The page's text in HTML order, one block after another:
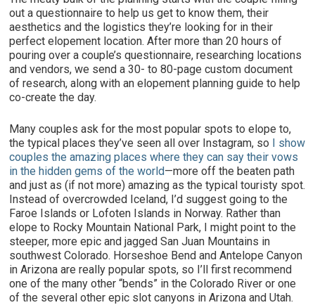
out a questionnaire to help us get to know them, their
aesthetics and the logistics they’re looking for in their
perfect elopement location. After more than 20 hours of
pouring over a couple’s questionnaire, researching locations
and vendors, we send a 30- to 80-page custom document
of research, along with an elopement planning guide to help
co-create the day.
Many couples ask for the most popular spots to elope to,
the typical places they’ve seen all over Instagram, so I show
couples the amazing places where they can say their vows
in the hidden gems of the world—more off the beaten path
and just as (if not more) amazing as the typical touristy spot.
Instead of overcrowded Iceland, I’d suggest going to the
Faroe Islands or Lofoten Islands in Norway. Rather than
elope to Rocky Mountain National Park, I might point to the
steeper, more epic and jagged San Juan Mountains in
southwest Colorado. Horseshoe Bend and Antelope Canyon
in Arizona are really popular spots, so I’ll first recommend
one of the many other “bends” in the Colorado River or one
of the several other epic slot canyons in Arizona and Utah.